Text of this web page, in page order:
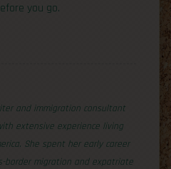
you go.
and immigration consultant
extensive experience living
She spent her early career
border migration and expatriate